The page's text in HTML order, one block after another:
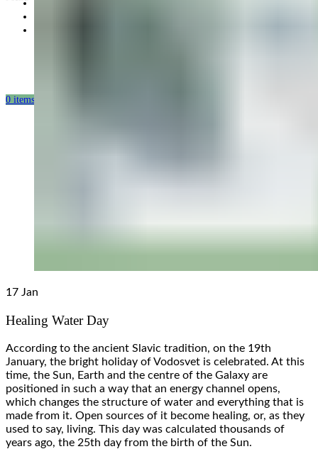
0 items
17 Jan
Healing Water Day
According to the ancient Slavic tradition, on the 19th
January, the bright holiday of Vodosvet is celebrated. At this
time, the Sun, Earth and the centre of the Galaxy are
positioned in such a way that an energy channel opens,
which changes the structure of water and everything that is
made from it. Open sources of it become healing, or, as they
used to say, living. This day was calculated thousands of
years ago, the 25th day from the birth of the Sun.